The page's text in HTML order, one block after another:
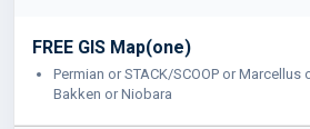
FREE GIS Map(one)
Permian or STACK/SCOOP or
Bakken or Niobara